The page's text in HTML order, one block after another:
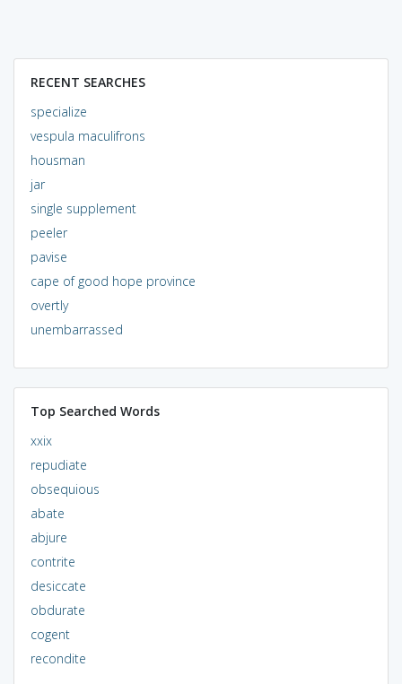
RECENT SEARCHES
specialize
vespula maculifrons
housman
jar
single supplement
peeler
pavise
cape of good hope province
overtly
unembarrassed
Top Searched Words
xxix
repudiate
obsequious
abate
abjure
contrite
desiccate
obdurate
cogent
recondite